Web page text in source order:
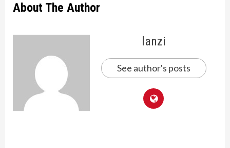
About The Author
lanzi
See author's posts